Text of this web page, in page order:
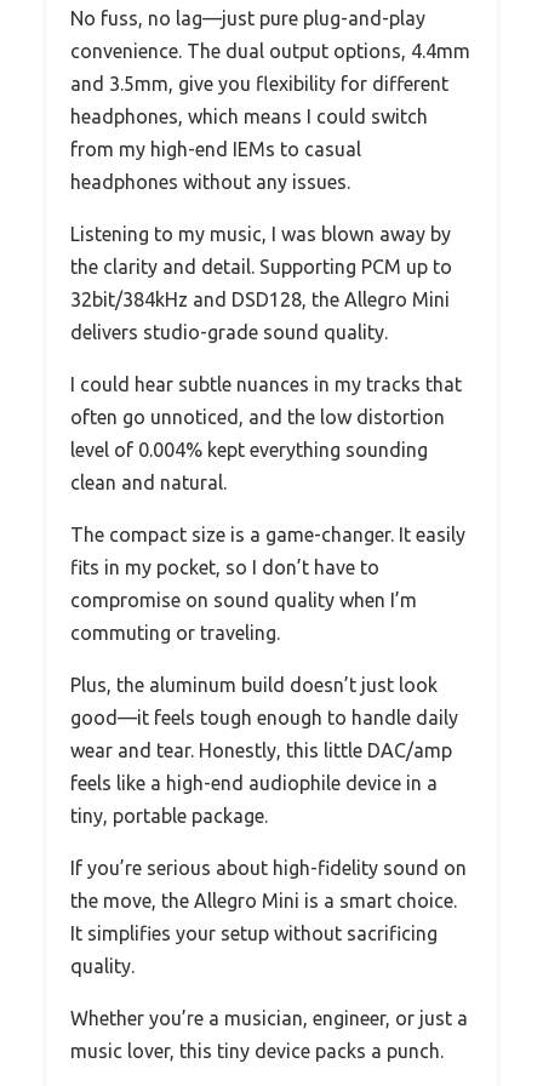
No fuss, no lag—just pure plug-and-play
convenience. The dual output options, 4.4mm
and 3.5mm, give you flexibility for different
headphones, which means I could switch
from my high-end IEMs to casual
headphones without any issues.
Listening to my music, I was blown away by
the clarity and detail. Supporting PCM up to
32bit/384kHz and DSD128, the Allegro Mini
delivers studio-grade sound quality.
I could hear subtle nuances in my tracks that
often go unnoticed, and the low distortion
level of 0.004% kept everything sounding
clean and natural.
The compact size is a game-changer. It easily
fits in my pocket, so I don’t have to
compromise on sound quality when I’m
commuting or traveling.
Plus, the aluminum build doesn’t just look
good—it feels tough enough to handle daily
wear and tear. Honestly, this little DAC/amp
feels like a high-end audiophile device in a
tiny, portable package.
If you’re serious about high-fidelity sound on
the move, the Allegro Mini is a smart choice.
It simplifies your setup without sacrificing
quality.
Whether you’re a musician, engineer, or just a
music lover, this tiny device packs a punch.